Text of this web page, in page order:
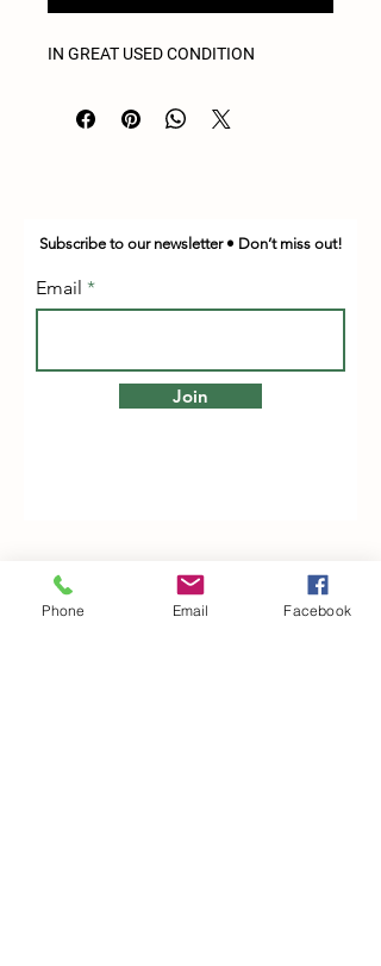
IN GREAT USED CONDITION
Subscribe to our newsletter • Don’t miss out!
Email
Join
Woodfarm Business Centre
Crowfield Road
Phone Email Facebook